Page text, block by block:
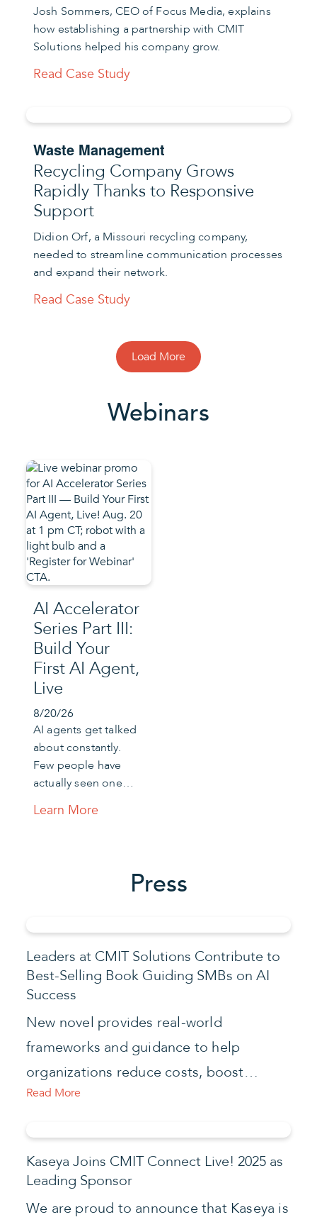
Josh Sommers, CEO of Focus Media, explains
how establishing a partnership with CMIT
Solutions helped his company grow.
Read Case Study
Waste Management
Recycling Company Grows
Rapidly Thanks to Responsive
Support
Didion Orf, a Missouri recycling company,
needed to streamline communication processes
and expand their network.
Read Case Study
Load More
Webinars
AI Accelerator
Series Part III:
Build Your
First AI Agent,
Live
8/20/26
AI agents get talked
about constantly.
Few people have
actually seen one…
Learn More
Press
Leaders at CMIT Solutions Contribute to
Best-Selling Book Guiding SMBs on AI
Success
New novel provides real-world
frameworks and guidance to help
organizations reduce costs, boost…
Read More
Kaseya Joins CMIT Connect Live! 2025 as
Leading Sponsor
We are proud to announce that Kaseya is